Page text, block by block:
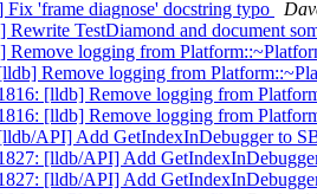
'frame diagnose' docstring typo
TestDiamond and document
logging from
Remove logging from
[lldb] Remove logging from
[lldb] Remove logging from
API] Add GetIndexInDebugger to
[lldb/API] Add
[lldb/API] Add